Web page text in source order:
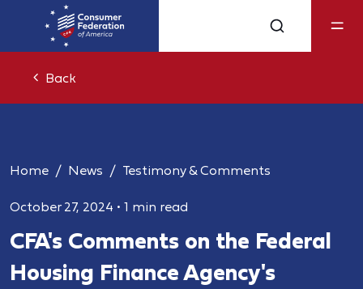
Back
Home News Testimony & Comments
October 27, 2024 • 1 min read
CFA's Comments on the Federal
Housing Finance Agency's